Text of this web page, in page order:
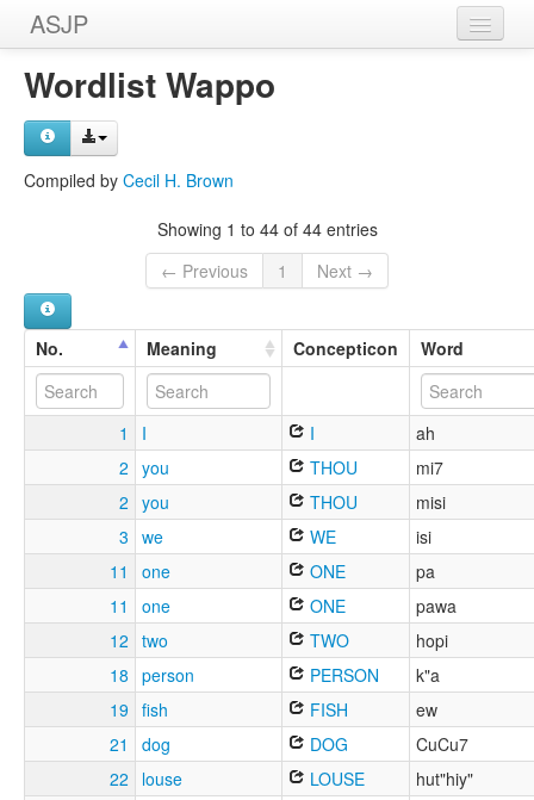
ASJP
Home
Wordlists
Wordlist Wappo
Compiled by Cecil H. Brown
Showing 1 to 44 of 44 entries
← Previous
1 Next →
No. Meaning Concepticon Word
1 I I
ah
2 you THOU
mi7
2 you THOU
misi
3 we WE
isi
11
one ONE
pa
11
one ONE
pawa
12 two TWO
hopi
18 person PERSON
k"a
19 fish FISH
ew
21
dog DOG
CuCu7
22
louse LOUSE
hut"hiy"